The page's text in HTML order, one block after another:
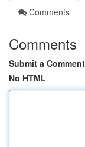
Comments
Comments
Submit a Comment
No HTML